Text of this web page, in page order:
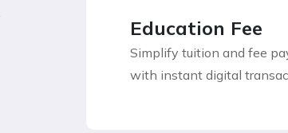
Education Fee
Simplify tuition and fee
with instant digital